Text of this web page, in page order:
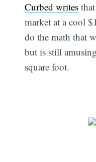
Curbed writes
market at a cool
do the math that
but is still
square foot.